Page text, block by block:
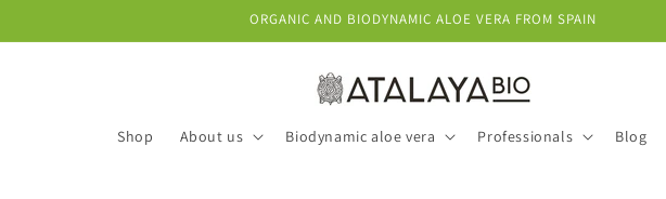
ORGANIC AND BIODYNAMIC ALOE VERA FROM SPAIN
Shop About us Biodynamic aloe vera Professionals Blog